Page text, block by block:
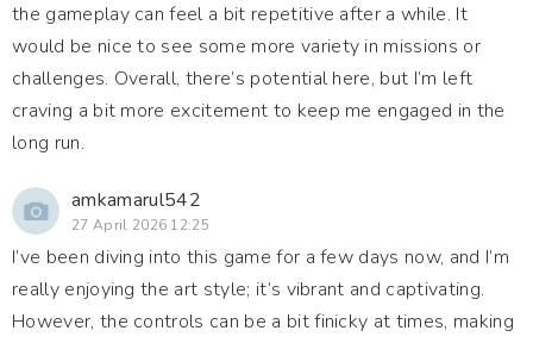
the gameplay can feel a bit repetitive after a while. It
would be nice to see some more variety in missions or
challenges. Overall, there’s potential here, but I’m left
craving a bit more excitement to keep me engaged in the
long run.
amkamarul542
27 April 2026 12:25
I’ve been diving into this game for a few days now, and I’m
really enjoying the art style; it’s vibrant and captivating.
However, the controls can be a bit finicky at times, making